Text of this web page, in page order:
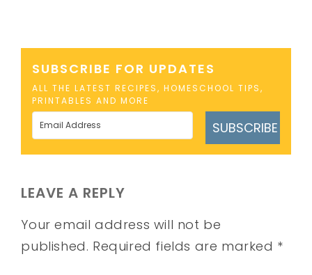
SUBSCRIBE FOR UPDATES
ALL THE LATEST RECIPES, HOMESCHOOL TIPS,
PRINTABLES AND MORE
SUBSCRIBE
LEAVE A REPLY
Your email address will not be
published. Required fields are marked *